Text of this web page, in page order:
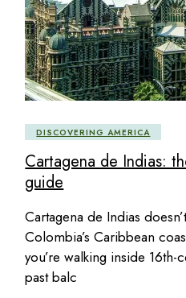
DISCOVERING AMERICA
Cartagena de Indias:
guide
Cartagena de Indias
Colombia’s Caribbean
you’re walking inside
past balc